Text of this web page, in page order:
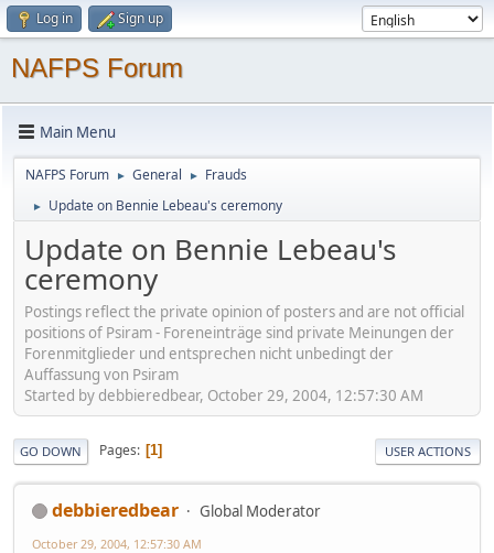
Log in Sign up
NAFPS Forum
Main Menu
NAFPS Forum ► General ► Frauds
► Update on Bennie Lebeau's ceremony
Update on Bennie Lebeau's
ceremony
Postings reflect the private opinion of posters and are not official
positions of Psiram - Foreneinträge sind private Meinungen der
Forenmitglieder und entsprechen nicht unbedingt der
Auffassung von Psiram
Started by debbieredbear, October 29, 2004, 12:57:30 AM
GO DOWN Pages 1 USER ACTIONS
debbieredbear Global Moderator
October 29, 2004, 12:57:30 AM